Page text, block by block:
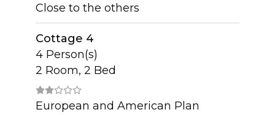
Close to the others
Cottage 4
4 Person(s)
2 Room, 2 Bed
European and American Plan